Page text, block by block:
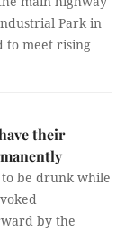
Park in
to meet rising
their
be drunk while
by the